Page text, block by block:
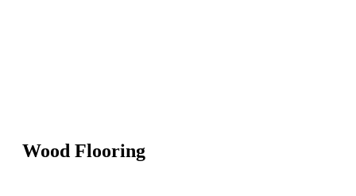
Wood Flooring